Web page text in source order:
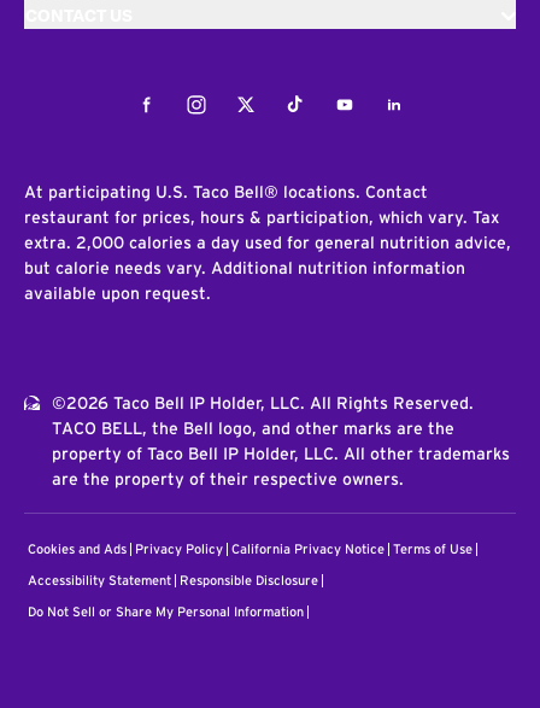
FacebookInstagramTwitterTiktokYoutubeLinkedIn
At participating U.S. Taco Bell® locations. Contact
restaurant for prices, hours & participation, which vary. Tax
extra. 2,000 calories a day used for general nutrition advice,
but calorie needs vary. Additional nutrition information
available upon request.
©2026 Taco Bell IP Holder, LLC. All Rights Reserved.
TACO BELL, the Bell logo, and other marks are the
property of Taco Bell IP Holder, LLC. All other trademarks
are the property of their respective owners.
Cookies and Ads Privacy Policy California Privacy Notice Terms of Use
Accessibility Statement Responsible Disclosure
Do Not Sell or Share My Personal Information